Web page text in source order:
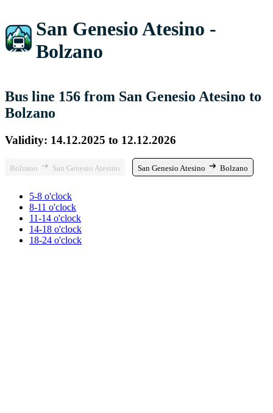
San Genesio Atesino -
Bolzano
Bus line 156 from San Genesio Atesino to
Bolzano
Validity: 14.12.2025 to 12.12.2026
Bolzano San Genesio Atesino San Genesio Atesino Bolzano
5-8 o'clock
8-11 o'clock
11-14 o'clock
14-18 o'clock
18-24 o'clock